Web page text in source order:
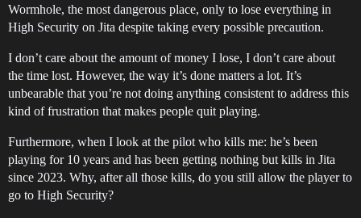
Wormhole, the most dangerous place, only to lose everything in
High Security on Jita despite taking every possible precaution.
I don’t care about the amount of money I lose, I don’t care about
the time lost. However, the way it’s done matters a lot. It’s
unbearable that you’re not doing anything consistent to address this
kind of frustration that makes people quit playing.
Furthermore, when I look at the pilot who kills me: he’s been
playing for 10 years and has been getting nothing but kills in Jita
since 2023. Why, after all those kills, do you still allow the player to
go to High Security?